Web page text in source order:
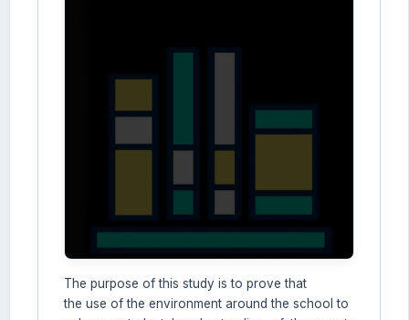
The purpose of this study is to prove that
the use of the environment around the school to